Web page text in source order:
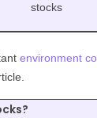
stocks
environment